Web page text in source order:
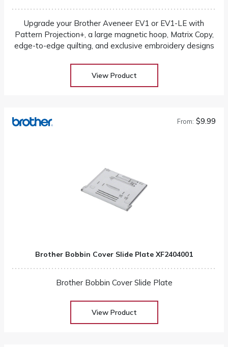
Upgrade your Brother Aveneer EV1 or EV1-LE with
Pattern Projection+, a large magnetic hoop, Matrix Copy,
edge-to-edge quilting, and exclusive embroidery designs
View Product
From: $9.99
Brother Bobbin Cover Slide Plate XF2404001
Brother Bobbin Cover Slide Plate
View Product